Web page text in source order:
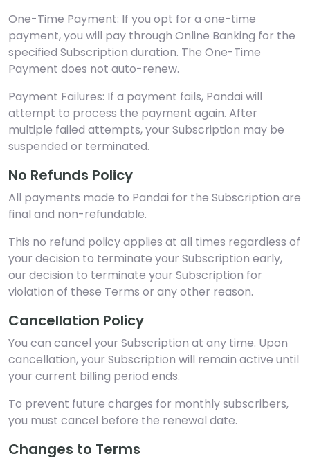
One-Time Payment: If you opt for a one-time
payment, you will pay through Online Banking for the
specified Subscription duration. The One-Time
Payment does not auto-renew.
Payment Failures: If a payment fails, Pandai will
attempt to process the payment again. After
multiple failed attempts, your Subscription may be
suspended or terminated.
No Refunds Policy
All payments made to Pandai for the Subscription are
final and non-refundable.
This no refund policy applies at all times regardless of
your decision to terminate your Subscription early,
our decision to terminate your Subscription for
violation of these Terms or any other reason.
Cancellation Policy
You can cancel your Subscription at any time. Upon
cancellation, your Subscription will remain active until
your current billing period ends.
To prevent future charges for monthly subscribers,
you must cancel before the renewal date.
Changes to Terms